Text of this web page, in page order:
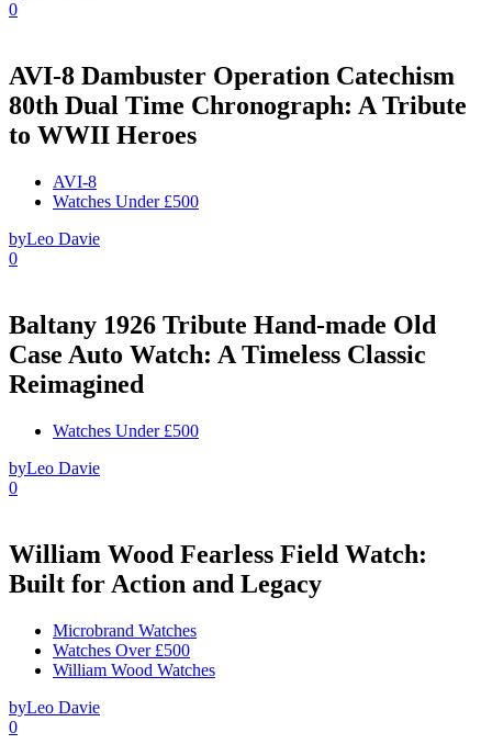
0
AVI-8 Dambuster Operation Catechism
80th Dual Time Chronograph: A Tribute
to WWII Heroes
AVI-8
Watches Under £500
byLeo Davie
0
Baltany 1926 Tribute Hand-made Old
Case Auto Watch: A Timeless Classic
Reimagined
Watches Under £500
byLeo Davie
0
William Wood Fearless Field Watch:
Built for Action and Legacy
Microbrand Watches
Watches Over £500
William Wood Watches
byLeo Davie
0